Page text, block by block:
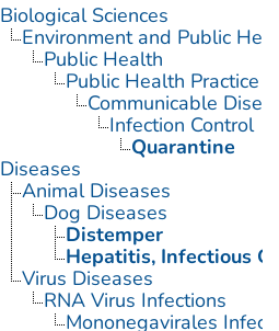
Biological Sciences
Environment and Public
Public Health
Public Health Practice
Communicable
Infection Control
Quarantine
Diseases
Animal Diseases
Dog Diseases
Distemper
Hepatitis, Infectious
Virus Diseases
RNA Virus Infections
Mononegavirales